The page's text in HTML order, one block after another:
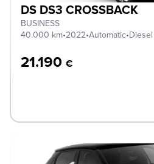
DS DS3 CROSSBACK
BUSINESS
40.000 km•2022•Automatic•Diesel
21.190 €